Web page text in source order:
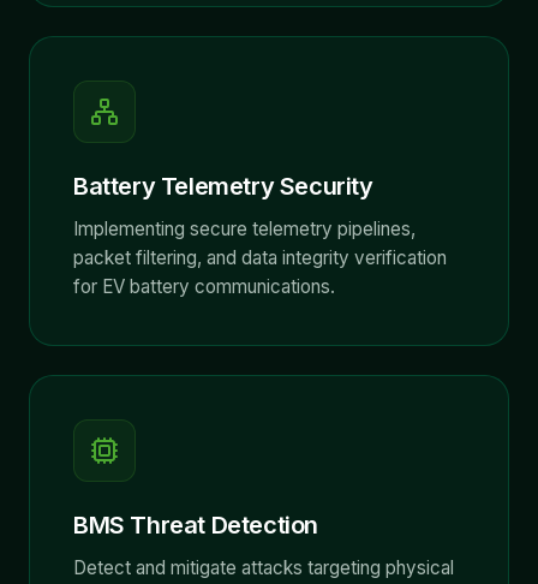
Battery Telemetry Security
Implementing secure telemetry pipelines,
packet filtering, and data integrity verification
for EV battery communications.
BMS Threat Detection
Detect and mitigate attacks targeting physical